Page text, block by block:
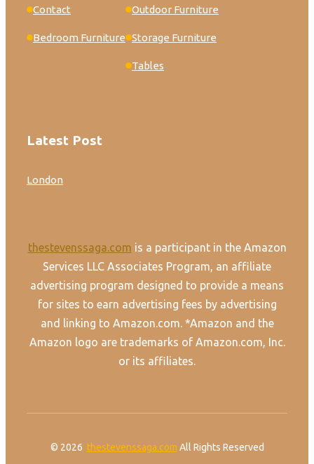
Contact
Bedroom Furniture
Outdoor Furniture
Storage Furniture
Tables
Latest Post
London
thestevenssaga.com is a participant in the Amazon
Services LLC Associates Program, an affiliate
advertising program designed to provide a means
for sites to earn advertising fees by advertising
and linking to Amazon.com. *Amazon and the
Amazon logo are trademarks of Amazon.com, Inc.
or its affiliates.
© 2026 thestevenssaga.com All Rights Reserved